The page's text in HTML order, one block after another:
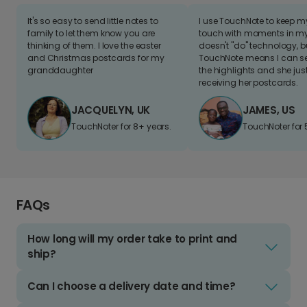
It's so easy to send little notes to
family to let them know you are
thinking of them. I love the easter
and Christmas postcards for my
granddaughter
JACQUELYN, UK
TouchNoter for 8+ years.
I use TouchNote to keep
touch with moments in
doesn't "do" technology,
TouchNote means I can
the highlights and she
receiving her postcards.
JAMES, US
TouchNoter for
FAQs
How long will my order take to print and
ship?
Can I choose a delivery date and time?